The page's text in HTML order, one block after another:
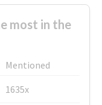
most in the
Mentioned
1635x